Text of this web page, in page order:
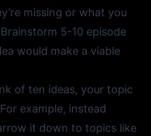
missing or what you
5-10 episode
would make a viable
of ten ideas, your topic
example, instead
it down to topics like